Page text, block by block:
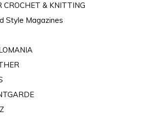
CROCHET & KNITTING
Style Magazines